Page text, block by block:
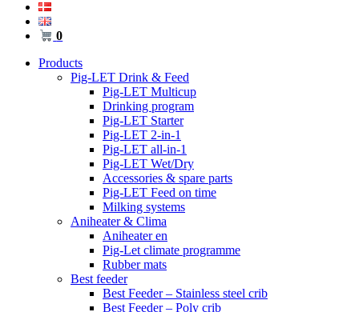
0
Products
Pig-LET Drink & Feed
Pig-LET Multicup
Drinking program
Pig-LET Starter
Pig-LET 2-in-1
Pig-LET all-in-1
Pig-LET Wet/Dry
Accessories & spare parts
Pig-LET Feed on time
Milking systems
Aniheater & Clima
Aniheater en
Pig-Let climate programme
Rubber mats
Best feeder
Best Feeder – Stainless steel crib
Best Feeder – Poly crib